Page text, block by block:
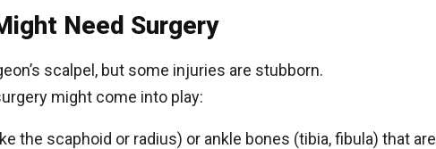
Need Surgery
scalpel, but some injuries are stubborn.
might come into play:
the scaphoid or radius) or ankle bones (tibia, fibula) that are